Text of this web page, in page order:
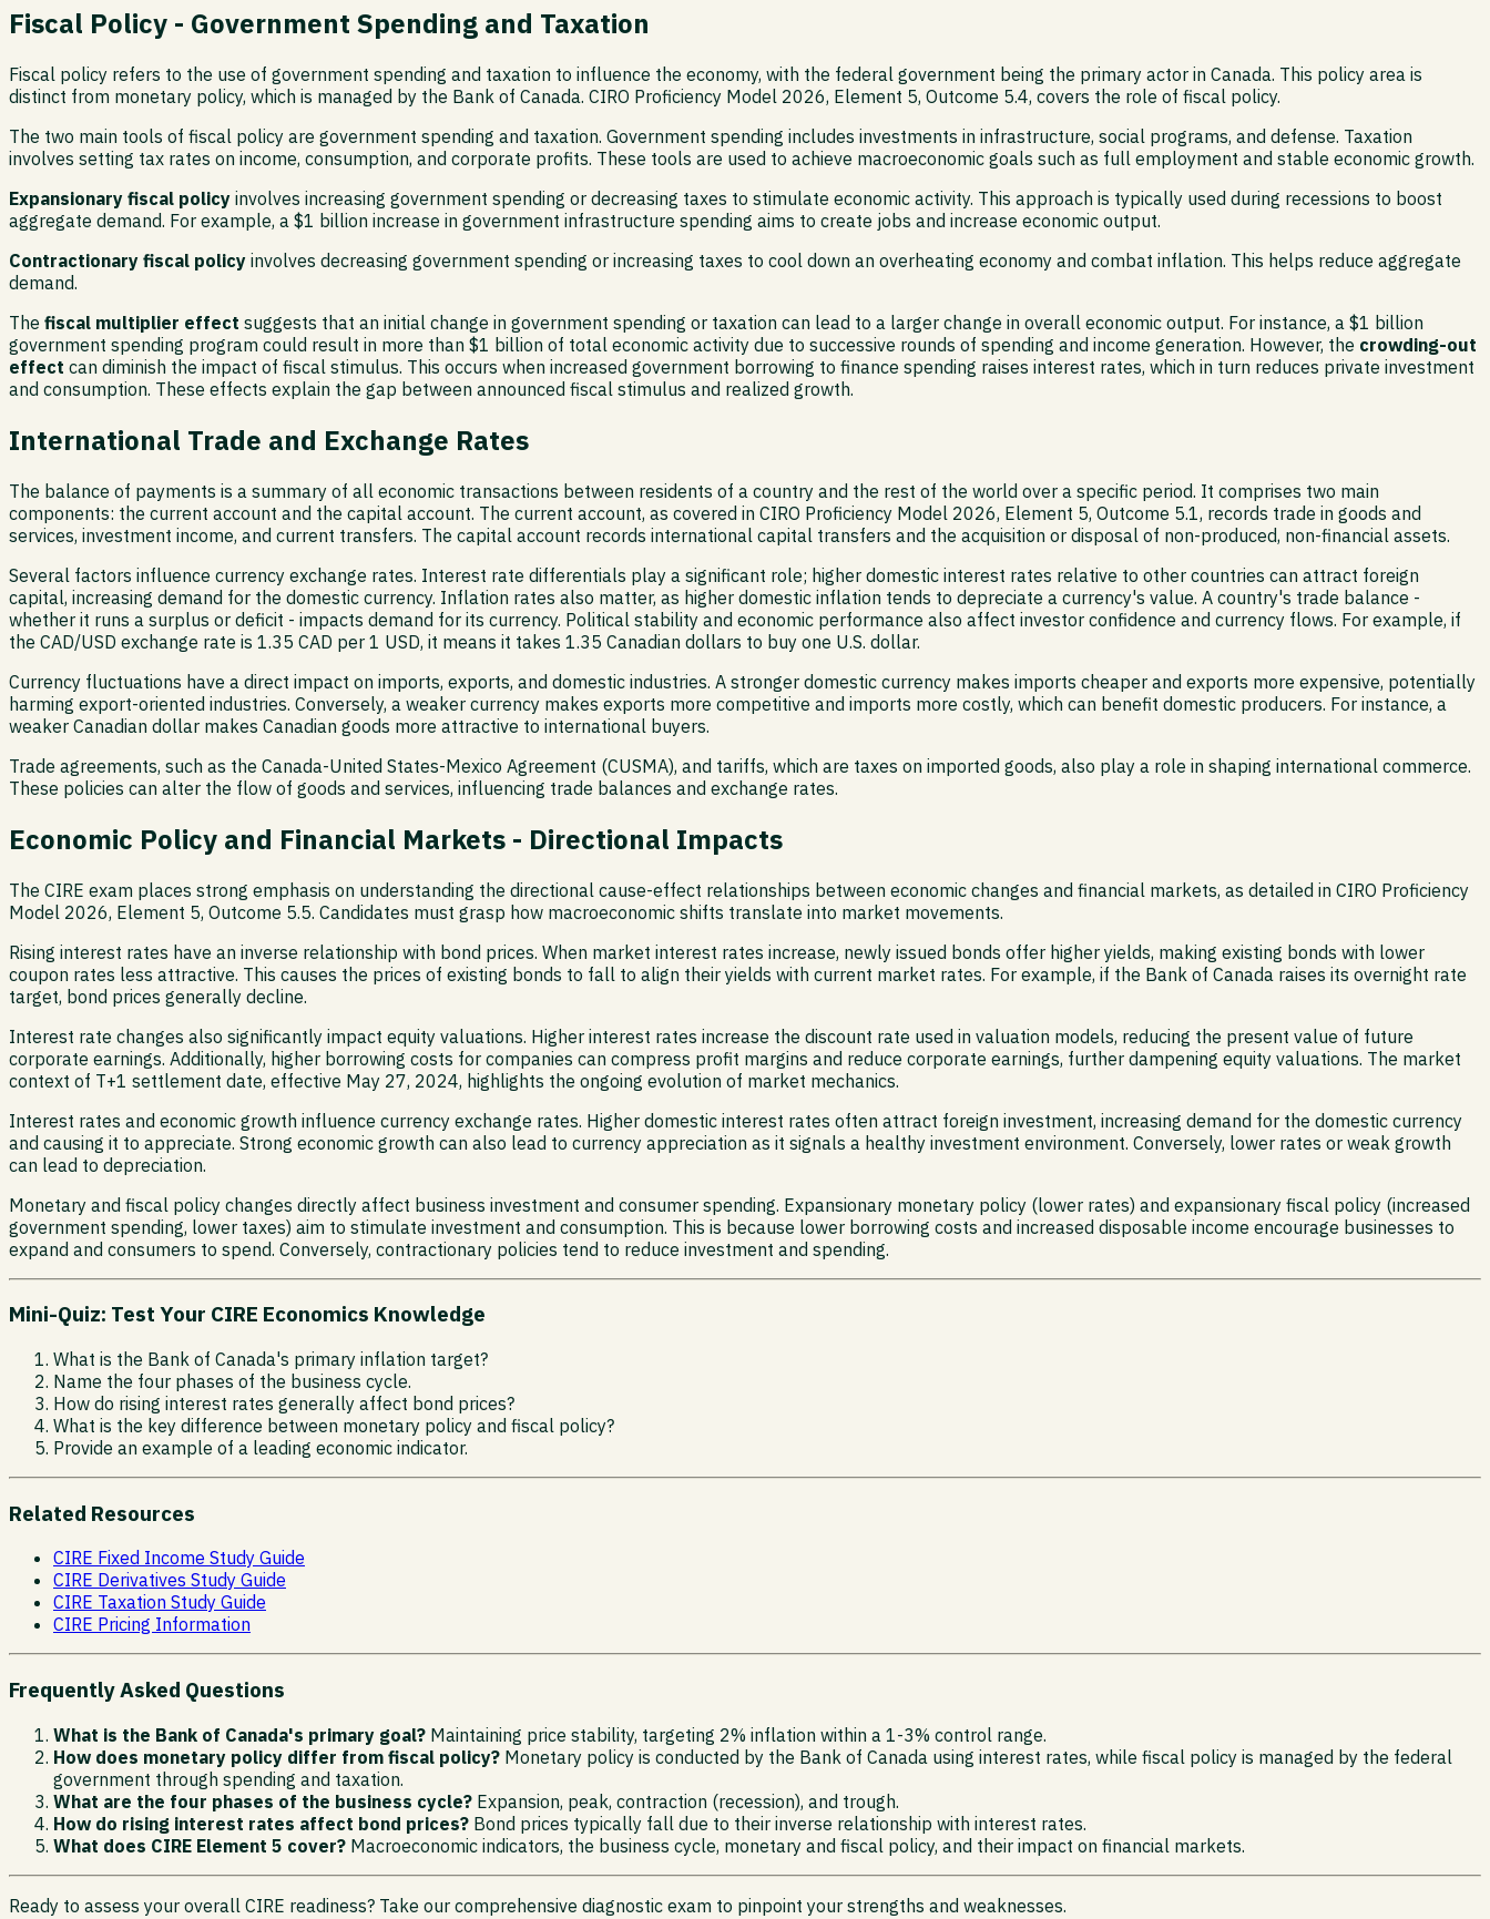
Fiscal Policy - Government Spending and Taxation
Fiscal policy refers to the use of government spending and taxation to influence the economy, with the federal government being the primary actor in Canada. This policy area is
distinct from monetary policy, which is managed by the Bank of Canada. CIRO Proficiency Model 2026, Element 5, Outcome 5.4, covers the role of fiscal policy.
The two main tools of fiscal policy are government spending and taxation. Government spending includes investments in infrastructure, social programs, and defense. Taxation
involves setting tax rates on income, consumption, and corporate profits. These tools are used to achieve macroeconomic goals such as full employment and stable economic growth.
Expansionary fiscal policy involves increasing government spending or decreasing taxes to stimulate economic activity. This approach is typically used during recessions to boost
aggregate demand. For example, a $1 billion increase in government infrastructure spending aims to create jobs and increase economic output.
Contractionary fiscal policy involves decreasing government spending or increasing taxes to cool down an overheating economy and combat inflation. This helps reduce aggregate
demand.
The fiscal multiplier effect suggests that an initial change in government spending or taxation can lead to a larger change in overall economic output. For instance, a $1 billion
government spending program could result in more than $1 billion of total economic activity due to successive rounds of spending and income generation. However, the crowding-out
effect can diminish the impact of fiscal stimulus. This occurs when increased government borrowing to finance spending raises interest rates, which in turn reduces private investment
and consumption. These effects explain the gap between announced fiscal stimulus and realized growth.
International Trade and Exchange Rates
The balance of payments is a summary of all economic transactions between residents of a country and the rest of the world over a specific period. It comprises two main
components: the current account and the capital account. The current account, as covered in CIRO Proficiency Model 2026, Element 5, Outcome 5.1, records trade in goods and
services, investment income, and current transfers. The capital account records international capital transfers and the acquisition or disposal of non-produced, non-financial assets.
Several factors influence currency exchange rates. Interest rate differentials play a significant role; higher domestic interest rates relative to other countries can attract foreign
capital, increasing demand for the domestic currency. Inflation rates also matter, as higher domestic inflation tends to depreciate a currency's value. A country's trade balance -
whether it runs a surplus or deficit - impacts demand for its currency. Political stability and economic performance also affect investor confidence and currency flows. For example, if
the CAD/USD exchange rate is 1.35 CAD per 1 USD, it means it takes 1.35 Canadian dollars to buy one U.S. dollar.
Currency fluctuations have a direct impact on imports, exports, and domestic industries. A stronger domestic currency makes imports cheaper and exports more expensive, potentially
harming export-oriented industries. Conversely, a weaker currency makes exports more competitive and imports more costly, which can benefit domestic producers. For instance, a
weaker Canadian dollar makes Canadian goods more attractive to international buyers.
Trade agreements, such as the Canada-United States-Mexico Agreement (CUSMA), and tariffs, which are taxes on imported goods, also play a role in shaping international commerce.
These policies can alter the flow of goods and services, influencing trade balances and exchange rates.
Economic Policy and Financial Markets - Directional Impacts
The CIRE exam places strong emphasis on understanding the directional cause-effect relationships between economic changes and financial markets, as detailed in CIRO Proficiency
Model 2026, Element 5, Outcome 5.5. Candidates must grasp how macroeconomic shifts translate into market movements.
Rising interest rates have an inverse relationship with bond prices. When market interest rates increase, newly issued bonds offer higher yields, making existing bonds with lower
coupon rates less attractive. This causes the prices of existing bonds to fall to align their yields with current market rates. For example, if the Bank of Canada raises its overnight rate
target, bond prices generally decline.
Interest rate changes also significantly impact equity valuations. Higher interest rates increase the discount rate used in valuation models, reducing the present value of future
corporate earnings. Additionally, higher borrowing costs for companies can compress profit margins and reduce corporate earnings, further dampening equity valuations. The market
context of T+1 settlement date, effective May 27, 2024, highlights the ongoing evolution of market mechanics.
Interest rates and economic growth influence currency exchange rates. Higher domestic interest rates often attract foreign investment, increasing demand for the domestic currency
and causing it to appreciate. Strong economic growth can also lead to currency appreciation as it signals a healthy investment environment. Conversely, lower rates or weak growth
can lead to depreciation.
Monetary and fiscal policy changes directly affect business investment and consumer spending. Expansionary monetary policy (lower rates) and expansionary fiscal policy (increased
government spending, lower taxes) aim to stimulate investment and consumption. This is because lower borrowing costs and increased disposable income encourage businesses to
expand and consumers to spend. Conversely, contractionary policies tend to reduce investment and spending.
Mini-Quiz: Test Your CIRE Economics Knowledge
What is the Bank of Canada's primary inflation target?
Name the four phases of the business cycle.
How do rising interest rates generally affect bond prices?
What is the key difference between monetary policy and fiscal policy?
Provide an example of a leading economic indicator.
Related Resources
CIRE Fixed Income Study Guide
CIRE Derivatives Study Guide
CIRE Taxation Study Guide
CIRE Pricing Information
Frequently Asked Questions
What is the Bank of Canada's primary goal? Maintaining price stability, targeting 2% inflation within a 1-3% control range.
How does monetary policy differ from fiscal policy? Monetary policy is conducted by the Bank of Canada using interest rates, while fiscal policy is managed by the federal
government through spending and taxation.
What are the four phases of the business cycle? Expansion, peak, contraction (recession), and trough.
How do rising interest rates affect bond prices? Bond prices typically fall due to their inverse relationship with interest rates.
What does CIRE Element 5 cover? Macroeconomic indicators, the business cycle, monetary and fiscal policy, and their impact on financial markets.
Ready to assess your overall CIRE readiness? Take our comprehensive diagnostic exam to pinpoint your strengths and weaknesses.